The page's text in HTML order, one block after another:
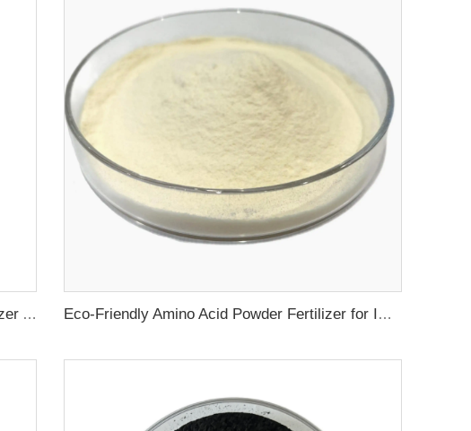
Seaweed Granular Organic NPK 2-2-1 Fertilizer Agricultural Grade Eco-Friendly Amino Acid Powder Fertilizer for Improved Root Development and Nutrient Absorption